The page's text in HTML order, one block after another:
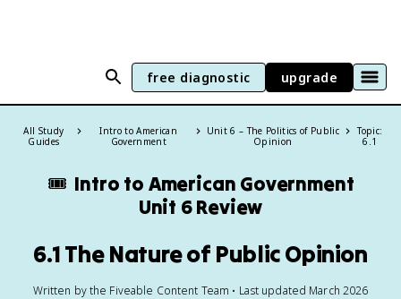
free diagnostic upgrade
All Study
Guides
Intro to American
Government
Unit 6 – The Politics of Public
Opinion
Topic:
6.1
🎟️ Intro to American Government
Unit 6 Review
6.1 The Nature of Public Opinion
Written by the Fiveable Content Team • Last updated March 2026